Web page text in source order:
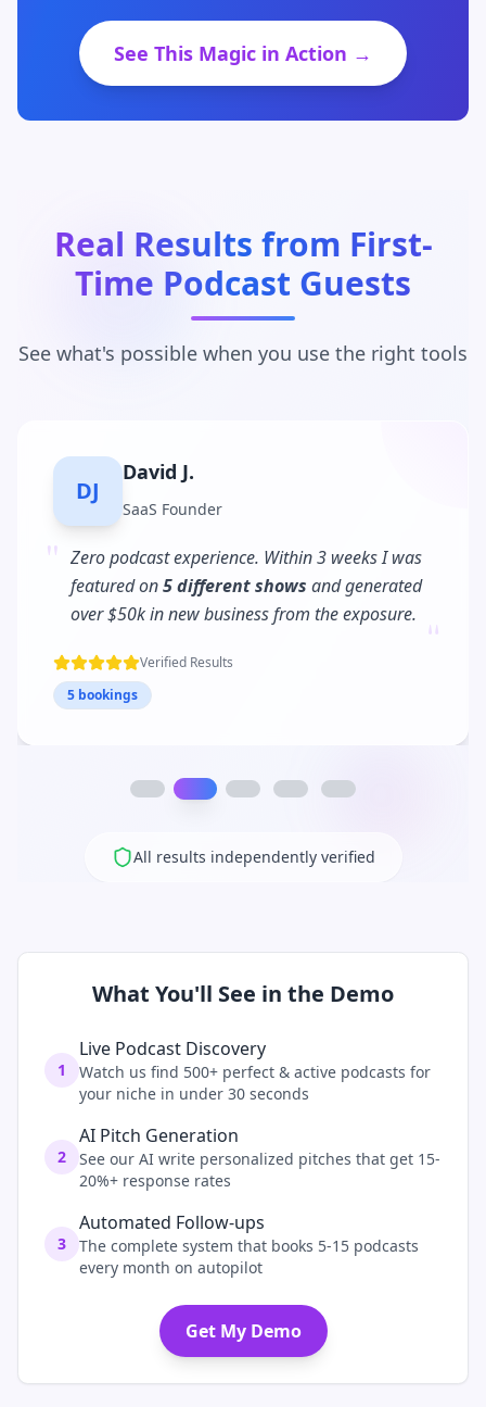
See This Magic in Action →
Real Results from First-
Time Podcast Guests
See what's possible when you use the right tools
MC
Maria C.
Business Coach
" PodPitch turned me into apodcast regular.
I'm now booked 3 months in advance and my
client waitlist has tripled!
"
Verified Results
12 bookings
All results independently verified
What You'll See in the Demo
1
Live Podcast Discovery
Watch us find 500+ perfect & active podcasts for
your niche in under 30 seconds
2
AI Pitch Generation
See our AI write personalized pitches that get 15-
20%+ response rates
3
Automated Follow-ups
The complete system that books 5-15 podcasts
every month on autopilot
Get My Demo